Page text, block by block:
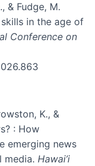
& Fudge, M.
in the age of
Conference on
K., &
: How
emerging news
media. Hawai’i